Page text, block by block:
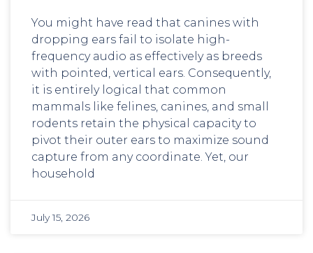
You might have read that canines with
dropping ears fail to isolate high-
frequency audio as effectively as breeds
with pointed, vertical ears. Consequently,
it is entirely logical that common
mammals like felines, canines, and small
rodents retain the physical capacity to
pivot their outer ears to maximize sound
capture from any coordinate. Yet, our
household
July 15, 2026